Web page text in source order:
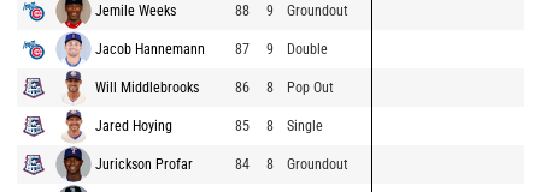
Jemile Weeks 88 9 Groundout
Jacob Hannemann 87 9 Double
Will Middlebrooks 86 8 Pop Out
Jared Hoying 85 8 Single
Jurickson Profar 84 8 Groundout